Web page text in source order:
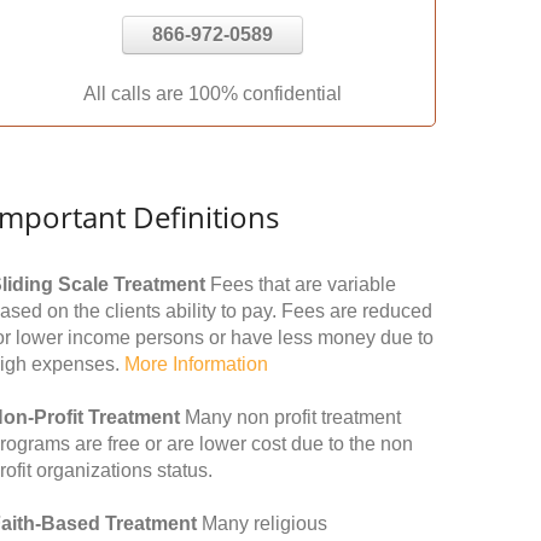
866-972-0589
All calls are 100% confidential
Definitions
Scale Treatment Fees that are variable
on the clients ability to pay. Fees are reduced
lower income persons or have less money due to
expenses. More Information
Profit Treatment Many non profit treatment
are free or are lower cost due to the non
organizations status.
Based Treatment Many religious